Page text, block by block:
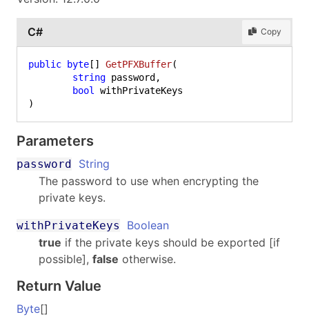
C# Copy
public byte [] GetPFXBuffer(
string password,
bool
)
Parameters
password
String
The password to use when encrypting the
private keys.
withPrivateKeys
Boolean
true if the private keys should be exported [if
possible], false otherwise.
Return Value
Byte[]